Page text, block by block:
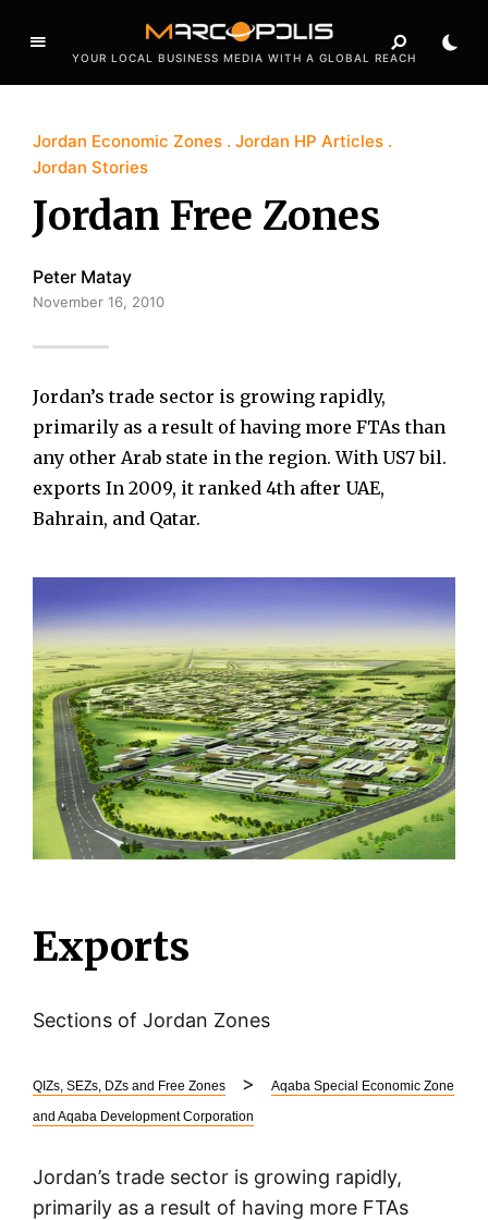
YOUR LOCAL BUSINESS MEDIA WITH A GLOBAL REACH
Jordan Economic Zones
Jordan HP Articles
Jordan Stories
Jordan Free Zones
Peter Matay
November 16, 2010
Jordan’s trade sector is growing rapidly,
primarily as a result of having more FTAs than
any other Arab state in the region. With US7 bil.
exports In 2009, it ranked 4th after UAE,
Bahrain, and Qatar.
Exports
Sections of Jordan Zones
QIZs, SEZs, DZs and Free Zones >
Aqaba Special Economic Zone
and Aqaba Development Corporation
Jordan’s trade sector is growing rapidly,
primarily as a result of having more FTAs